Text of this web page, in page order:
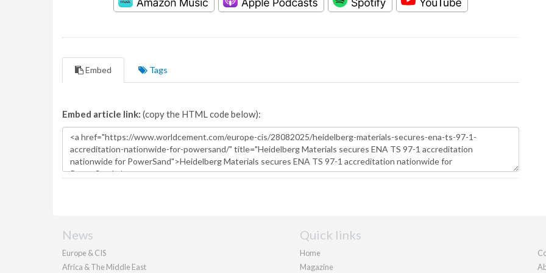
Embed Tags
Embed article link: (copy the HTML code below):
News
Europe & CIS
Africa & The Middle East
Quick links
Home
Magazine